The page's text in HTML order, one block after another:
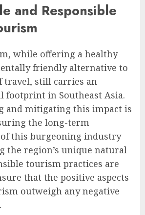
and Responsible
while offering a healthy
friendly alternative to
travel, still carries an
footprint in Southeast Asia.
and mitigating this impact is
the long-term
this burgeoning industry
the region’s unique natural
tourism practices are
that the positive aspects
outweigh any negative